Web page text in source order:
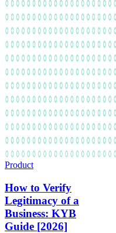
Product
How to Verify
Legitimacy of a
Business: KYB
Guide [2026]